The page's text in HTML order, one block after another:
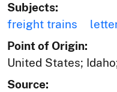
Subjects:
freight trains
Point of Origin:
United States;
Source: